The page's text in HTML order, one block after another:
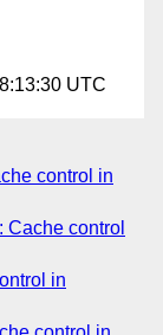
UTC
control in
Cache control
in